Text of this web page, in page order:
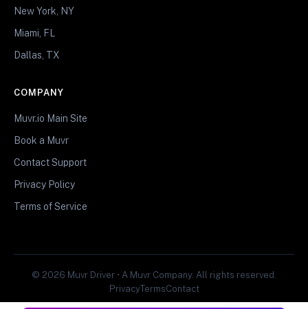
New York, NY
Miami, FL
Dallas, TX
COMPANY
Muvr.io Main Site
Book a Muvr
Contact Support
Privacy Policy
Terms of Service
© 2026 Muvr Driver • A Muvr Company. All rights reserved.
PrivacyTermsContact